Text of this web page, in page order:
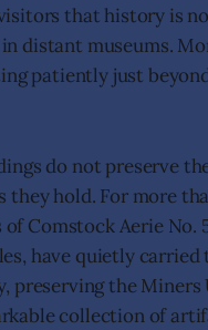
that history is
distant museums.
patiently just
do not preserve
they hold. For more
Comstock Aerie No.
have quietly carried
preserving the Miners
collection of